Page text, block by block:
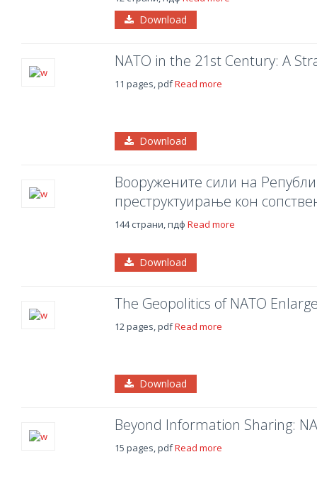
Download
NATO in the 21st Century: A
11 pages, pdfRead more
Download
Вооружените сили на
преструктуирање кон
144 страни, пдф Read more
Download
The Geopolitics of NATO
12 pages, pdfRead more
Download
Beyond Information Sharing:
15 pages, pdfRead more